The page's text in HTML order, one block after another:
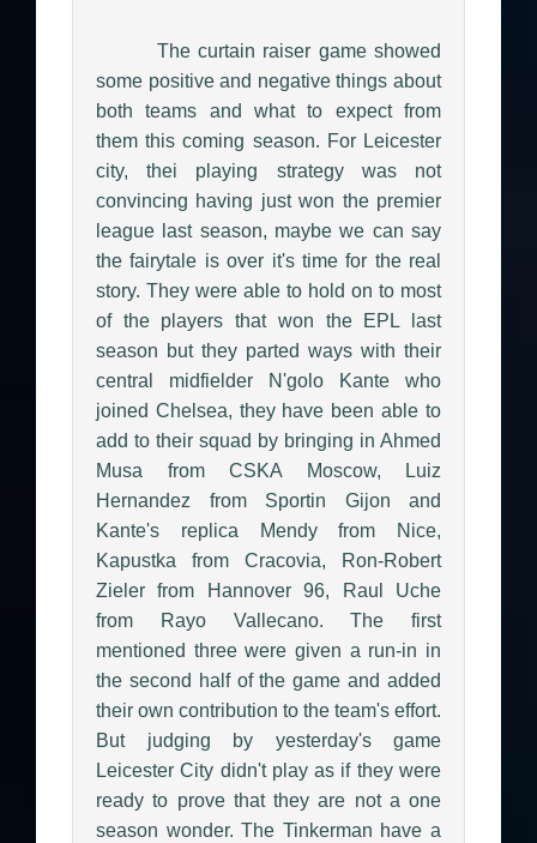
The curtain raiser game showed
some positive and negative things about
both teams and what to expect from
them this coming season. For Leicester
city, thei playing strategy was not
convincing having just won the premier
league last season, maybe we can say
the fairytale is over it's time for the real
story. They were able to hold on to most
of the players that won the EPL last
season but they parted ways with their
central midfielder N'golo Kante who
joined Chelsea, they have been able to
add to their squad by bringing in Ahmed
Musa from CSKA Moscow, Luiz
Hernandez from Sportin Gijon and
Kante's replica Mendy from Nice,
Kapustka from Cracovia, Ron-Robert
Zieler from Hannover 96, Raul Uche
from Rayo Vallecano. The first
mentioned three were given a run-in in
the second half of the game and added
their own contribution to the team's effort.
But judging by yesterday's game
Leicester City didn't play as if they were
ready to prove that they are not a one
season wonder. The Tinkerman have a